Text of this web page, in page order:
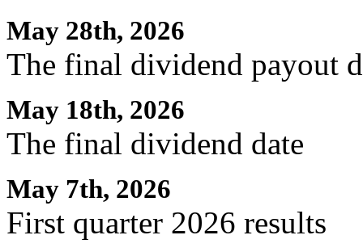
May 28th, 2026
The final dividend payout
May 18th, 2026
The final dividend date
May 7th, 2026
First quarter 2026 results